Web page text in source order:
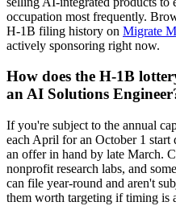
occupation most frequently.
H-1B filing history on Migrate
actively sponsoring right now.
How does the H-1B
an AI Solutions
If you're subject to the annual
each April for an October 1 start
an offer in hand by late March.
nonprofit research labs, and
can file year-round and aren't
them worth targeting if timing is